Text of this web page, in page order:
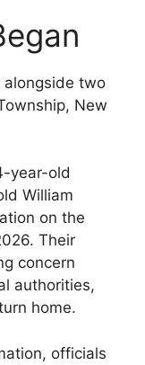
alongside two
New
year-old
William
on the
Their
concern
authorities,
home.
officials